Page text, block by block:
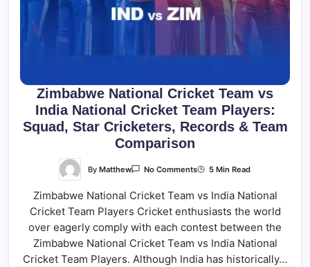
Zimbabwe National Cricket Team vs
India National Cricket Team Players:
Squad, Star Cricketers, Records & Team
Comparison
ByMatthew No CommentsOn
Cricket
Vs
India
National
Cricket
Team
Players:
5 Min Read
Zimbabwe National Cricket Team vs India National
Cricket Team Players Cricket enthusiasts the world
over eagerly comply with each contest between the
Zimbabwe National Cricket Team vs India National
Cricket Team Players. Although India has historically…